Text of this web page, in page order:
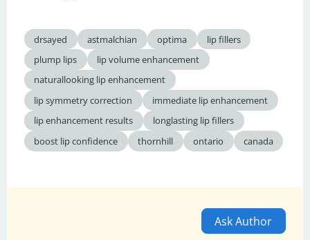
drsayed astmalchian optima
lip fillers
plump lips
lip volume enhancement
naturallooking lip enhancement
lip symmetry correction
immediate lip enhancement
lip enhancement results
longlasting lip fillers
boost lip confidence
thornhill ontario canada
Ask Author